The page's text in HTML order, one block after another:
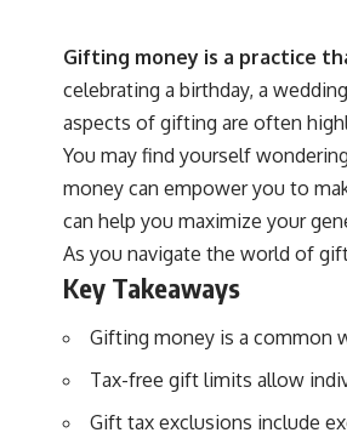
Gifting money is a practice
celebrating a birthday, a
aspects of gifting are often
You may find yourself
money can empower you to
can help you maximize your
As you navigate the world of
Key Takeaways
Gifting money is a common
Tax-free gift limits allow
Gift tax exclusions include